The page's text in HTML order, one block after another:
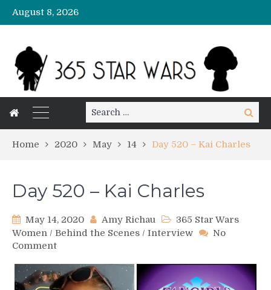
August 8, 2026
Search
for:
Search
Home 2020 May 14 Day 520 – Kai Charles
Day 520 – Kai Charles
May 14, 2020 Amy Richau
365 Star Wars
Women / Behind the Scenes / Interview
No
Commenton
520
–